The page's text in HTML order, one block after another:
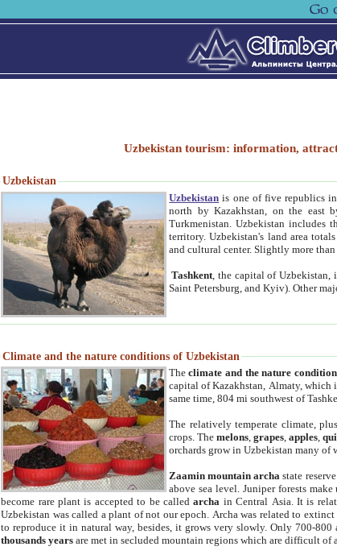
Uzbekistan tourism: information,
Uzbekistan
Uzbekistan is one of five republics
north by Kazakhstan, on the east
Turkmenistan. Uzbekistan includes
territory. Uzbekistan's land area
and cultural center. Slightly more
Tashkent , the capital of
Saint Petersburg, and Kyiv). Other
Climate and the nature conditions of Uzbekistan
Theclimate and the nature
capital of Kazakhstan, Almaty, which
same time, 804 mi southwest of
The relatively temperate climate,
crops. Themelons,grapes,apples,
orchards grow in Uzbekistan many
Zaamin mountain archa state
above sea level. Juniper forests
become rare plant is accepted to be calledarcha in Central Asia. It is
Uzbekistan was called a plant of not our epoch. Archa was related to
to reproduce it in natural way, besides, it grows very slowly. Only 700-800
thousands years are met in secluded mountain regions which are difficult of